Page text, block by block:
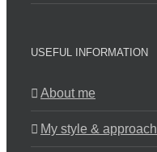
USEFUL INFORMATION
About me
My style & approach